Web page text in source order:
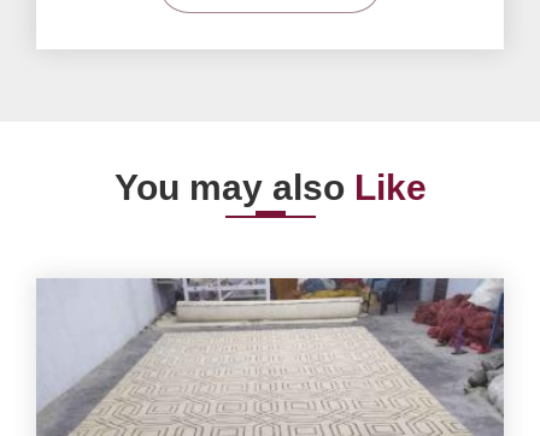
You may also Like